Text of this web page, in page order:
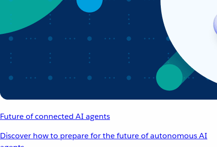
Future of connected AI agents
Discover how to prepare for the future of autonomous AI